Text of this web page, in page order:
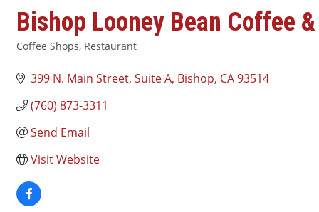
Bishop Looney Bean Coffee
Coffee Shops Restaurant
399 N. Main Street, Suite A Bishop CA93514
(760) 873-3311
Send Email
Visit Website